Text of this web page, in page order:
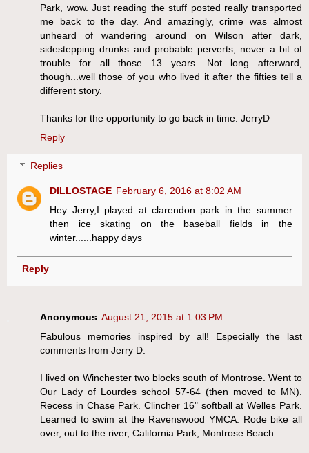
Park, wow. Just reading the stuff posted really transported
me back to the day. And amazingly, crime was almost
unheard of wandering around on Wilson after dark,
sidestepping drunks and probable perverts, never a bit of
trouble for all those 13 years. Not long afterward,
though...well those of you who lived it after the fifties tell a
different story.
Thanks for the opportunity to go back in time. JerryD
Reply
Replies
DILLOSTAGE February 6, 2016 at 8:02 AM
Hey Jerry,I played at clarendon park in the summer
then ice skating on the baseball fields in the
winter......happy days
Reply
Anonymous August 21, 2015 at 1:03 PM
Fabulous memories inspired by all! Especially the last
comments from Jerry D.
I lived on Winchester two blocks south of Montrose. Went to
Our Lady of Lourdes school 57-64 (then moved to MN).
Recess in Chase Park. Clincher 16" softball at Welles Park.
Learned to swim at the Ravenswood YMCA. Rode bike all
over, out to the river, California Park, Montrose Beach.